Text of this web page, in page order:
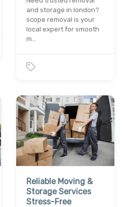
and storage in london?
scope removal is your
local expert for smooth
m…
Reliable Moving &
Storage Services
Stress-Free